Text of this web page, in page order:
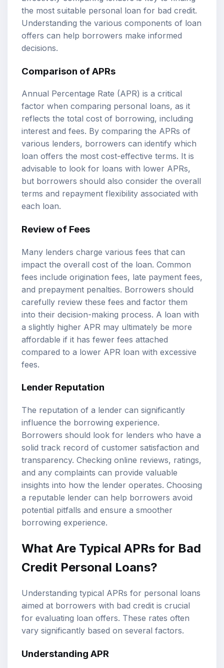
the most suitable personal loan for bad credit.
Understanding the various components of loan
offers can help borrowers make informed
decisions.
Comparison of APRs
Annual Percentage Rate (APR) is a critical
factor when comparing personal loans, as it
reflects the total cost of borrowing, including
interest and fees. By comparing the APRs of
various lenders, borrowers can identify which
loan offers the most cost-effective terms. It is
advisable to look for loans with lower APRs,
but borrowers should also consider the overall
terms and repayment flexibility associated with
each loan.
Review of Fees
Many lenders charge various fees that can
impact the overall cost of the loan. Common
fees include origination fees, late payment fees,
and prepayment penalties. Borrowers should
carefully review these fees and factor them
into their decision-making process. A loan with
a slightly higher APR may ultimately be more
affordable if it has fewer fees attached
compared to a lower APR loan with excessive
fees.
Lender Reputation
The reputation of a lender can significantly
influence the borrowing experience.
Borrowers should look for lenders who have a
solid track record of customer satisfaction and
transparency. Checking online reviews, ratings,
and any complaints can provide valuable
insights into how the lender operates. Choosing
a reputable lender can help borrowers avoid
potential pitfalls and ensure a smoother
borrowing experience.
What Are Typical APRs for Bad
Credit Personal Loans?
Understanding typical APRs for personal loans
aimed at borrowers with bad credit is crucial
for evaluating loan offers. These rates often
vary significantly based on several factors.
Understanding APR